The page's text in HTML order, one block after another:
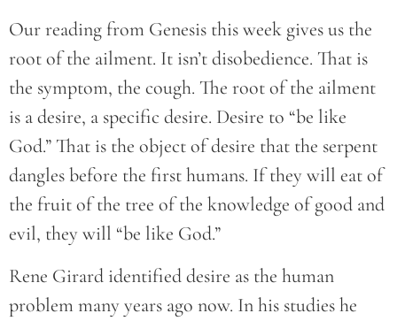
Our reading from Genesis this week gives us the
root of the ailment. It isn’t disobedience. That is
the symptom, the cough. The root of the ailment
is a desire, a specific desire. Desire to “be like
God.” That is the object of desire that the serpent
dangles before the first humans. If they will eat of
the fruit of the tree of the knowledge of good and
evil, they will “be like God.”
Rene Girard identified desire as the human
problem many years ago now. In his studies he